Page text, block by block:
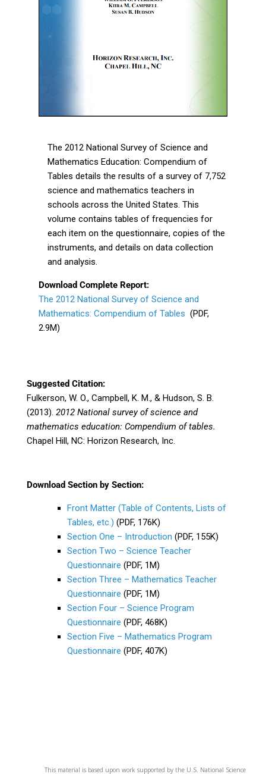
The 2012 National Survey of Science and
Mathematics Education: Compendium of
Tables details the results of a survey of 7,752
science and mathematics teachers in
schools across the United States. This
volume contains tables of frequencies for
each item on the questionnaire, copies of the
instruments, and details on data collection
and analysis.
Download Complete Report:
The 2012 National Survey of Science and
Mathematics: Compendium of Tables (PDF,
2.9M)
Suggested Citation:
Fulkerson, W. O., Campbell, K. M., & Hudson, S. B.
(2013). 2012 National survey of science and
mathematics education: Compendium of tables.
Chapel Hill, NC: Horizon Research, Inc.
Download Section by Section:
Front Matter (Table of Contents, Lists of
Tables, etc.) (PDF, 176K)
Section One – Introduction (PDF, 155K)
Section Two – Science Teacher
Questionnaire (PDF, 1M)
Section Three – Mathematics Teacher
Questionnaire (PDF, 1M)
Section Four – Science Program
Questionnaire (PDF, 468K)
Section Five – Mathematics Program
Questionnaire (PDF, 407K)
This material is based upon work supported by the U.S. National Science